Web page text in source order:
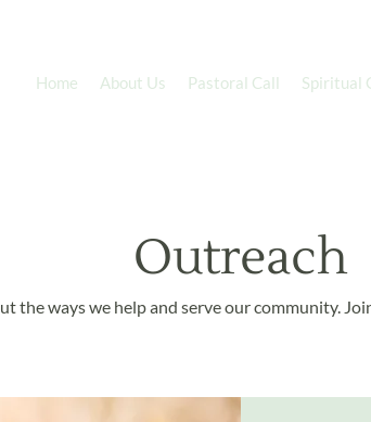
Home About Us Pastoral Call Spiritual
Outreach
the ways we help and serve our community.